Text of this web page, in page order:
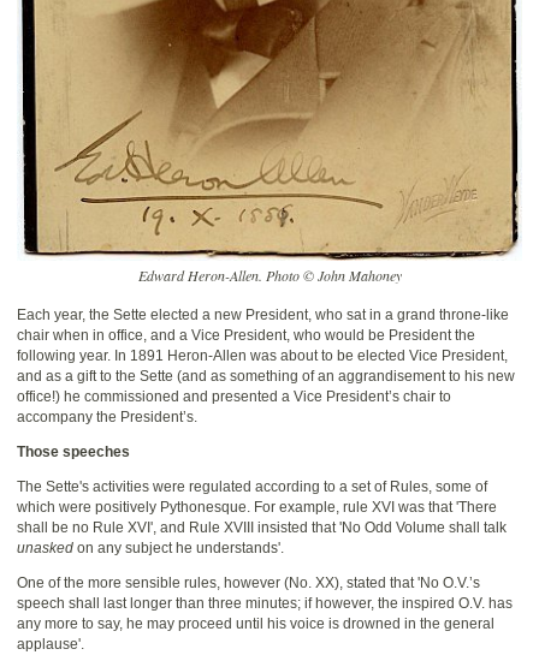
Edward Heron-Allen. Photo © John Mahoney
Each year, the Sette elected a new President, who sat in a grand throne-like
chair when in office, and a Vice President, who would be President the
following year. In 1891 Heron-Allen was about to be elected Vice President,
and as a gift to the Sette (and as something of an aggrandisement to his new
office!) he commissioned and presented a Vice President’s chair to
accompany the President’s.
Those speeches
The Sette's activities were regulated according to a set of Rules, some of
which were positively Pythonesque. For example, rule XVI was that 'There
shall be no Rule XVI', and Rule XVIII insisted that 'No Odd Volume shall talk
unasked on any subject he understands'.
One of the more sensible rules, however (No. XX), stated that 'No O.V.’s
speech shall last longer than three minutes; if however, the inspired O.V. has
any more to say, he may proceed until his voice is drowned in the general
applause'.